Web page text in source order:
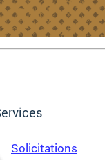
Solicitations